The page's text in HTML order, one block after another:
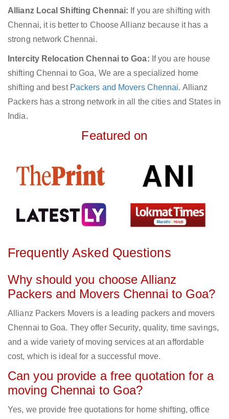
Allianz Local Shifting Chennai: If you are shifting with
Chennai, it is better to Choose Allianz because it has a
strong network Chennai.
Intercity Relocation Chennai to Goa: If you are house
shifting Chennai to Goa, We are a specialized home
shifting and best Packers and Movers Chennai. Allianz
Packers has a strong network in all the cities and States in
India.
Featured on
Frequently Asked Questions
Why should you choose Allianz
Packers and Movers Chennai to Goa?
Allianz Packers Movers is a leading packers and movers
Chennai to Goa. They offer Security, quality, time savings,
and a wide variety of moving services at an affordable
cost, which is ideal for a successful move.
Can you provide a free quotation for a
moving Chennai to Goa?
Yes, we provide free quotations for home shifting, office